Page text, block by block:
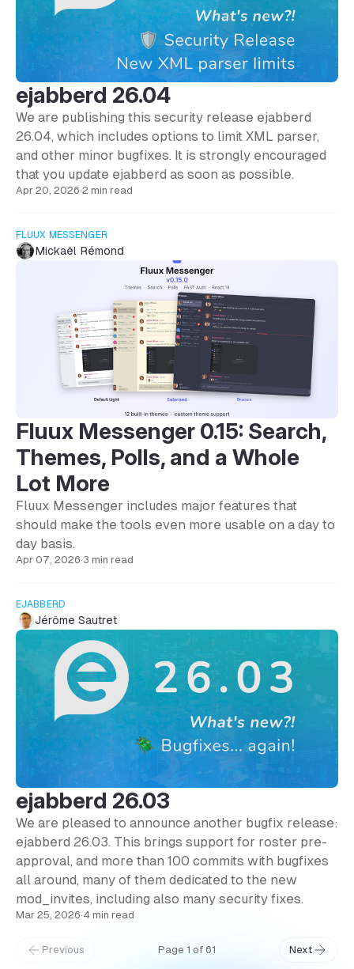
ejabberd 26.04
We are publishing this security release ejabberd
26.04, which includes options to limit XML parser,
and other minor bugfixes. It is strongly encouraged
that you update ejabberd as soon as possible.
Apr 20, 2026·2 min read
FLUUX MESSENGER
Mickaël Rémond
Fluux Messenger 0.15: Search,
Themes, Polls, and a Whole
Lot More
Fluux Messenger includes major features that
should make the tools even more usable on a day to
day basis.
Apr 07, 2026·3 min read
EJABBERD
Jérôme Sautret
ejabberd 26.03
We are pleased to announce another bugfix release:
ejabberd 26.03. This brings support for roster pre-
approval, and more than 100 commits with bugfixes
all around, many of them dedicated to the new
mod_invites, including also many security fixes.
Mar 25, 2026·4 min read
Previous Page 1 of 61 Next